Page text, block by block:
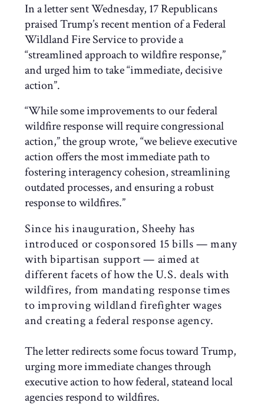
In a letter sent Wednesday, 17 Republicans
praised Trump’s recent mention of a Federal
Wildland Fire Service to provide a
“streamlined approach to wildfire response,”
and urged him to take “immediate, decisive
action”.
“While some improvements to our federal
wildfire response will require congressional
action,” the group wrote, “we believe executive
action offers the most immediate path to
fostering interagency cohesion, streamlining
outdated processes, and ensuring a robust
response to wildfires.”
Since his inauguration, Sheehy has
introduced or cosponsored 15 bills — many
with bipartisan support — aimed at
different facets of how the U.S. deals with
wildfires, from mandating response times
to improving wildland firefighter wages
and creating a federal response agency.
The letter redirects some focus toward Trump,
urging more immediate changes through
executive action to how federal, stateand local
agencies respond to wildfires.